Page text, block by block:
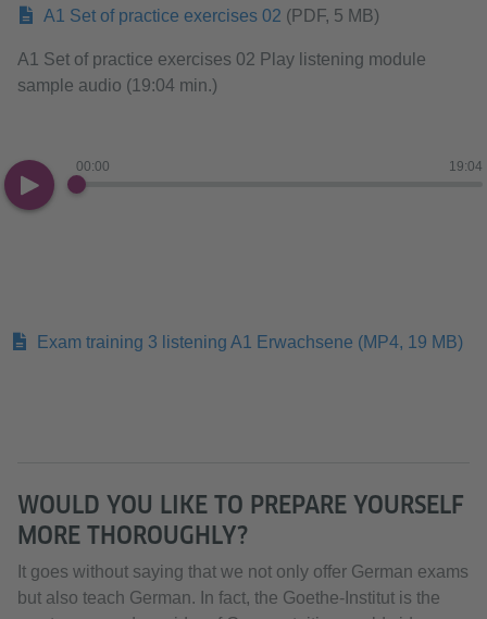
A1 Set of practice exercises 02 (PDF, 5 MB)
A1 Set of practice exercises 02 Play listening module
sample audio (19:04 min.)
00:00 19:04
Exam training 3 listening A1 Erwachsene (MP4, 19 MB)
WOULD YOU LIKE TO PREPARE YOURSELF
MORE THOROUGHLY?
It goes without saying that we not only offer German exams
but also teach German. In fact, the Goethe-Institut is the